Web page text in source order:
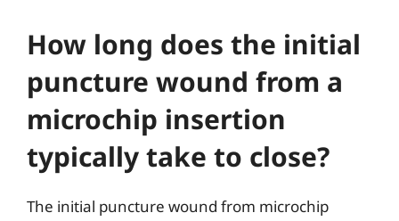
How long does the initial
puncture wound from a
microchip insertion
typically take to close?
The initial puncture wound from microchip